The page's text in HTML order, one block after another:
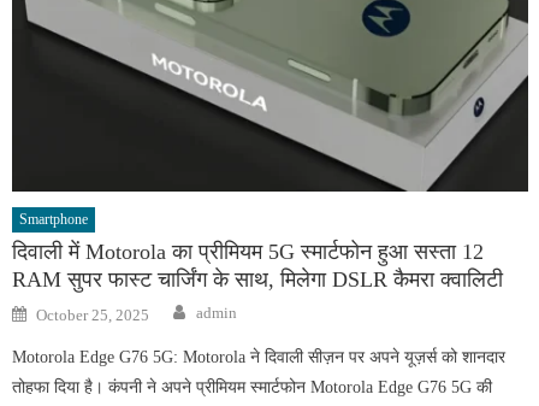
Smartphone
दिवाली में Motorola का प्रीमियम 5G स्मार्टफोन हुआ सस्ता 12
RAM सुपर फास्ट चार्जिंग के साथ, मिलेगा DSLR कैमरा क्वालिटी
Posted
on
October 25, 2025 Author
admin
Motorola Edge G76 5G: Motorola ने दिवाली सीज़न पर अपने यूज़र्स को शानदार
तोहफा दिया है। कंपनी ने अपने प्रीमियम स्मार्टफोन Motorola Edge G76 5G की